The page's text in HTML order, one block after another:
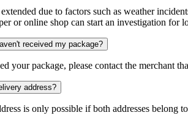
due to factors such as weather
or online shop can start an investigation for
received my package?
your package, please contact the merchant
address?
is only possible if both addresses